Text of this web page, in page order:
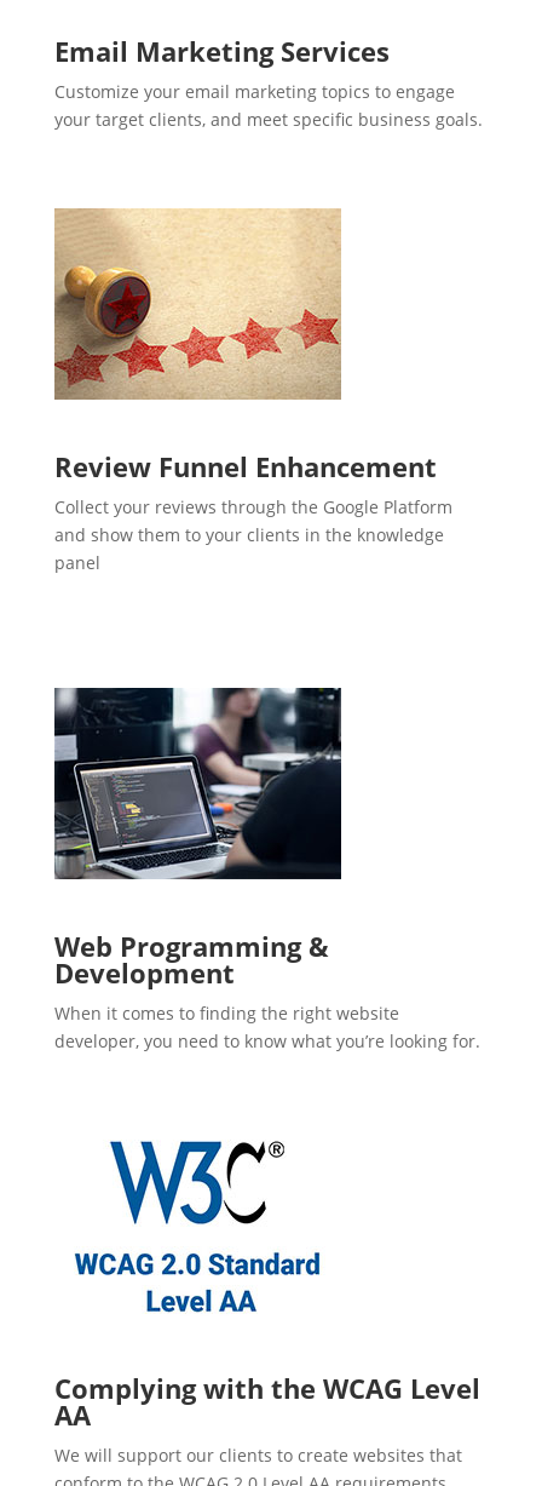
Email Marketing Services
Customize your email marketing topics to engage
your target clients, and meet specific business goals.
Review Funnel Enhancement
Collect your reviews through the Google Platform
and show them to your clients in the knowledge
panel
Web Programming &
Development
When it comes to finding the right website
developer, you need to know what you’re looking for.
Complying with the WCAG Level
AA
We will support our clients to create websites that